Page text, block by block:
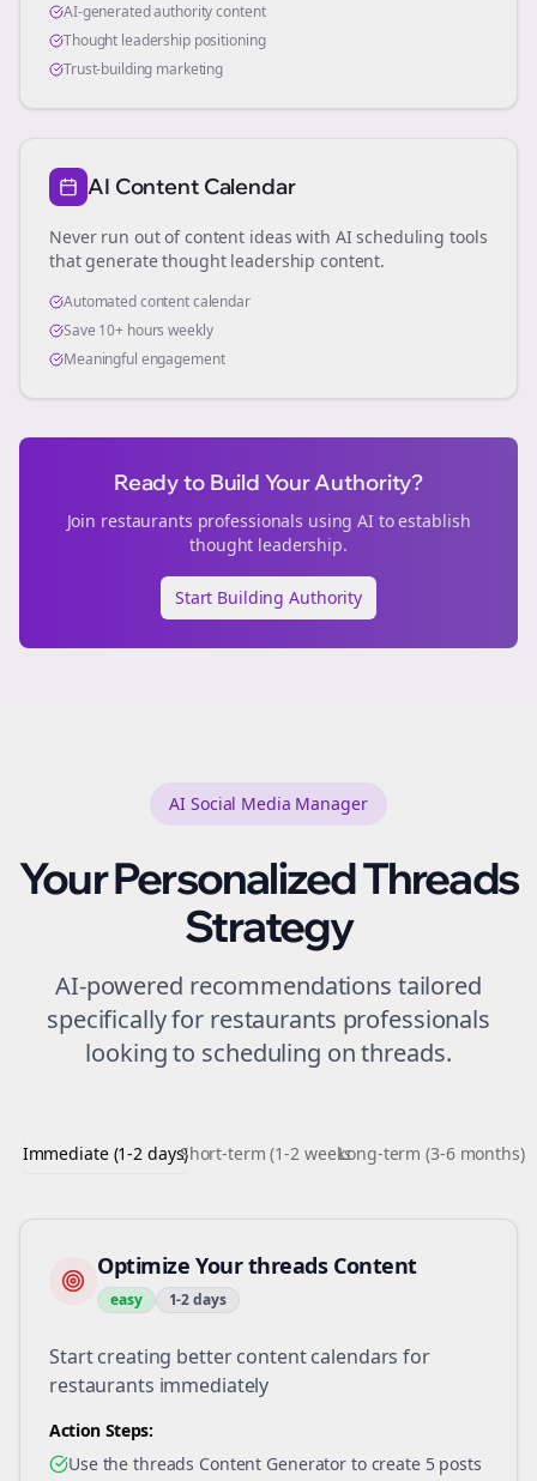
AI-generated authority content
Thought leadership positioning
Trust-building marketing
AI Content Calendar
Never run out of content ideas with AI scheduling tools
that generate thought leadership content.
Automated content calendar
Save 10+ hours weekly
Meaningful engagement
Ready to Build Your Authority?
Join restaurants professionals using AI to establish
thought leadership.
Start Building Authority
AI Social Media Manager
Your PersonalizedThreads
Strategy
AI-powered recommendations tailored
specifically for restaurants professionals
looking to scheduling onthreads.
Immediate (1-2 days)Short-term (1-2 weeks)Long-term (3-6 months)
Optimize Your threads Content
easy 1-2 days
Start creating better content calendars for
restaurants immediately
Action Steps:
Use the threads Content Generator to create 5 posts